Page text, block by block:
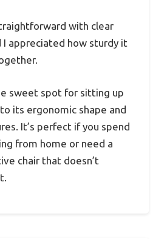
with clear
I appreciated how sturdy it
sweet spot for sitting up
its ergonomic shape and
It’s perfect if you spend
from home or need a
chair that doesn’t